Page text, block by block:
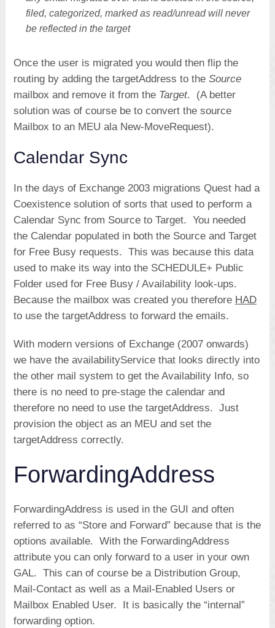
filed, categorized, marked as read/unread will never
be reflected in the target
Once the user is migrated you would then flip the
routing by adding the targetAddress to the Source
mailbox and remove it from the Target. (A better
solution was of course be to convert the source
Mailbox to an MEU ala New-MoveRequest).
Calendar Sync
In the days of Exchange 2003 migrations Quest had a
Coexistence solution of sorts that used to perform a
Calendar Sync from Source to Target. You needed
the Calendar populated in both the Source and Target
for Free Busy requests. This was because this data
used to make its way into the SCHEDULE+ Public
Folder used for Free Busy / Availability look-ups.
Because the mailbox was created you therefore HAD
to use the targetAddress to forward the emails.
With modern versions of Exchange (2007 onwards)
we have the availabilityService that looks directly into
the other mail system to get the Availability Info, so
there is no need to pre-stage the calendar and
therefore no need to use the targetAddress. Just
provision the object as an MEU and set the
targetAddress correctly.
ForwardingAddress
ForwardingAddress is used in the GUI and often
referred to as “Store and Forward” because that is the
options available. With the ForwardingAddress
attribute you can only forward to a user in your own
GAL. This can of course be a Distribution Group,
Mail-Contact as well as a Mail-Enabled Users or
Mailbox Enabled User. It is basically the “internal”
forwarding option.